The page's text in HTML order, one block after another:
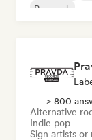
Pop rock
> 800
Alternative
Indie pop
Sign artists or